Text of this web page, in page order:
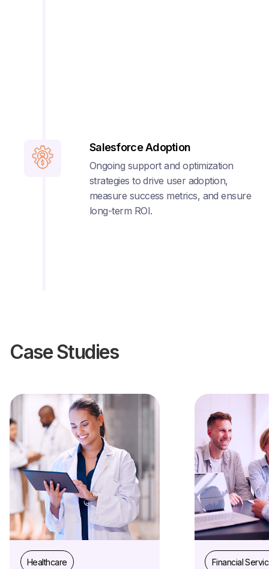
Salesforce Adoption
Ongoing support and optimization
strategies to drive user adoption,
measure success metrics, and ensure
long-term ROI.
Case Studies
Healthcare Financial